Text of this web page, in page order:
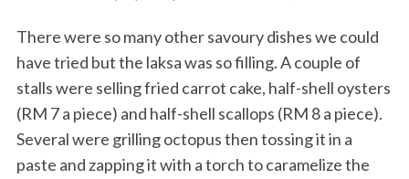
There were so many other savoury dishes we could
have tried but the laksa was so filling. A couple of
stalls were selling fried carrot cake, half-shell oysters
(RM 7 a piece) and half-shell scallops (RM 8 a piece).
Several were grilling octopus then tossing it in a
paste and zapping it with a torch to caramelize the